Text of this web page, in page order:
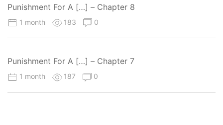
Punishment For A […] – Chapter 8
1 month 183 0
Punishment For A […] – Chapter 7
1 month 187 0